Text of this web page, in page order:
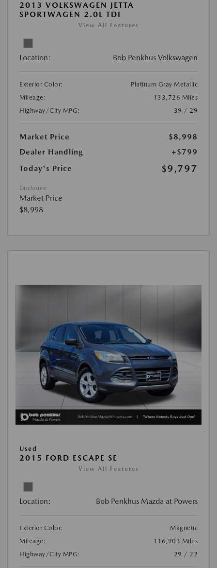
2013 VOLKSWAGEN JETTA
SPORTWAGEN 2.0L TDI
View All Features
Location: Bob Penkhus Volkswagen
Exterior Color:
Platinum Gray Metallic
Mileage:
133,726 Miles
Highway/City MPG:
39 / 29
Market Price
$8,998
Dealer Handling
+$799
Today's Price
$9,797
Disclosure
Market Price
$8,998
Used
2015 FORD ESCAPE SE
View All Features
Location: Bob Penkhus Mazda at Powers
Exterior Color:
Magnetic
Mileage:
116,903 Miles
Highway/City MPG:
29 / 22